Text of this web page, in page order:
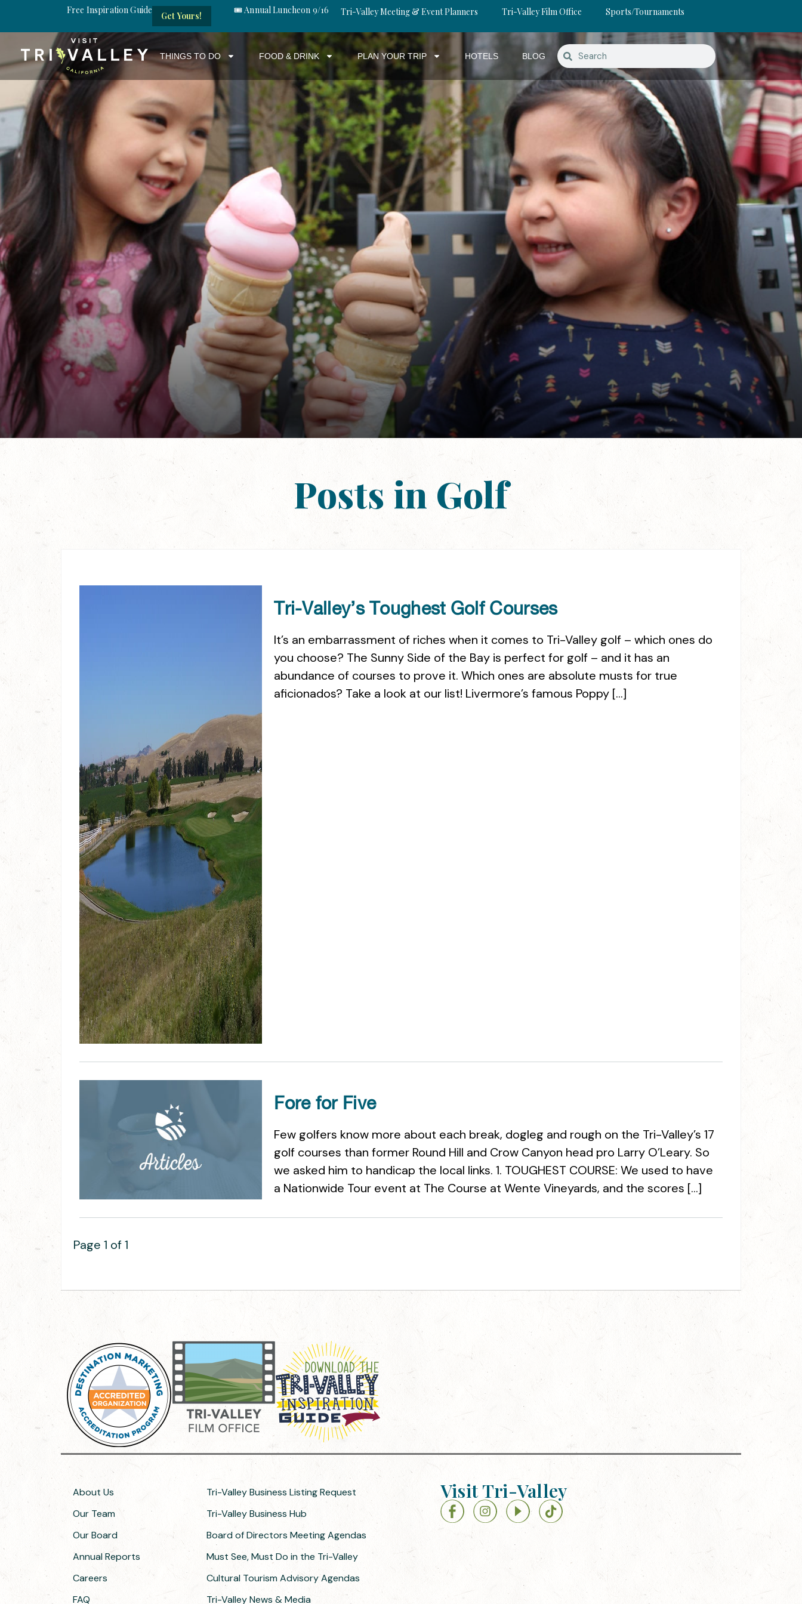
Free Inspiration Guide
Get Yours!
🎟️ Annual Luncheon 9/16 Tri-Valley Meeting & Event Planners Tri-Valley Film Office Sports/Tournaments
THINGS TO DO FOOD & DRINK PLAN YOUR TRIP HOTELS BLOG
Posts in Golf
Tri-Valley’s Toughest Golf Courses
It’s an embarrassment of riches when it comes to Tri-Valley golf – which ones do
you choose? The Sunny Side of the Bay is perfect for golf – and it has an
abundance of courses to prove it. Which ones are absolute musts for true
aficionados? Take a look at our list! Livermore’s famous Poppy […]
Fore for Five
Few golfers know more about each break, dogleg and rough on the Tri-Valley’s 17
golf courses than former Round Hill and Crow Canyon head pro Larry O’Leary. So
we asked him to handicap the local links. 1. TOUGHEST COURSE: We used to have
a Nationwide Tour event at The Course at Wente Vineyards, and the scores […]
Page 1 of 1
About Us
Our Team
Our Board
Annual Reports
Careers
FAQ
Tri-Valley Business Listing Request
Tri-Valley Business Hub
Board of Directors Meeting Agendas
Must See, Must Do in the Tri-Valley
Cultural Tourism Advisory Agendas
Tri-Valley News & Media
Visit Tri-Valley